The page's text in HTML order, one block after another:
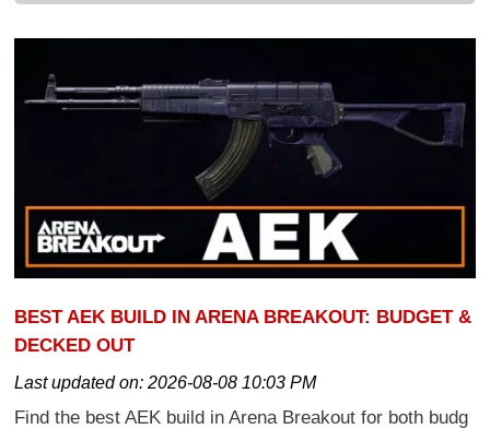
BEST AEK BUILD IN ARENA BREAKOUT: BUDGET &
DECKED OUT
Last updated on:2026-08-08 10:03 PM
Find the best AEK build in Arena Breakout for both budg